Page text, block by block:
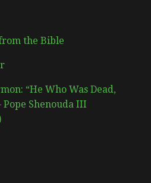
the Bible
“He Who Was Dead,
Shenouda III